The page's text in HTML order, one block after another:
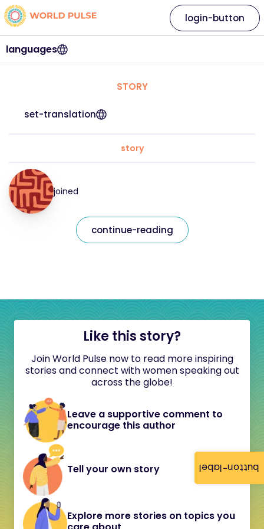
button-label
languages
login-button
STORY
set-translation
story
joined
continue-reading
Like this story?
Join World Pulse now to read more inspiring
stories and connect with women speaking out
across the globe!
Leave a supportive comment to
encourage this author
Tell your own story
Explore more stories on topics you